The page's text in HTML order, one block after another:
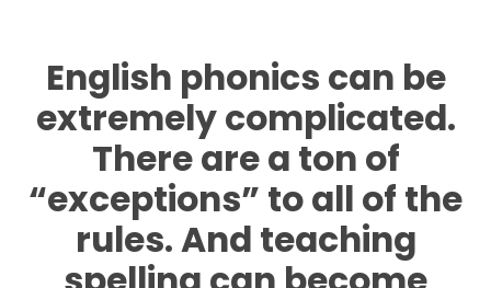
English phonics can be
extremely complicated.
There are a ton of
“exceptions” to all of the
rules. And teaching